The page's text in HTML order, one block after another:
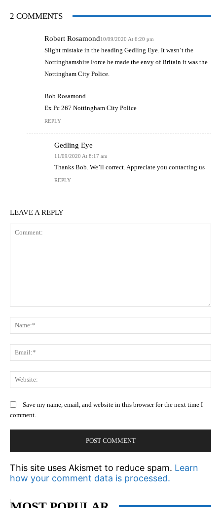
2 COMMENTS
Robert Rosamond10/09/2020 At 6:20 pm
Slight mistake in the heading Gedling Eye. It wasn’t the
Nottinghamshire Force he made the envy of Britain it was the
Nottingham City Police.
Bob Rosamond
Ex Pc 267 Nottingham City Police
REPLY
Gedling Eye
11/09/2020 At 8:17 am
Thanks Bob. We’ll correct. Appreciate you contacting us
REPLY
LEAVE A REPLY
Save my name, email, and website in this browser for the next time I
comment.
This site uses Akismet to reduce spam. Learn
how your comment data is processed.